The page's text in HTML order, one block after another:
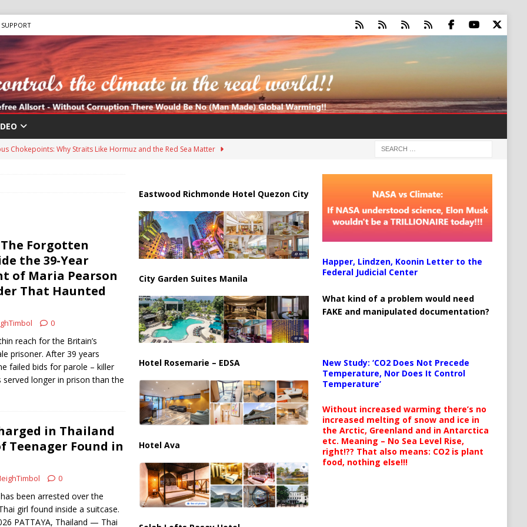
SUPPORT
Chokepoints: Why Straits Like Hormuz and the Red Sea Matter
in Massive Timeshare Fraud Scheme Targeting Elderly Americans
“Human Safari” Drone Attacks on Civilians in Southern Regions
Tankers Raise Alarms Over Red Sea Security and Global Energy
Forgotten
the 39-Year
of Maria Pearson
That Haunted
0
reach for the Britain’s
prisoner. After 39 years
failed bids for parole – killer
served longer in prison than the
in Thailand
Teenager Found in
0
been arrested over the
girl found inside a suitcase.
PATTAYA, Thailand — Thai
Eastwood Richmonde Hotel Quezon City
City Garden Suites Manila
Hotel Rosemarie – EDSA
Hotel Ava
Happer, Lindzen, Koonin Letter to the
Federal Judicial Center
What kind of a problem would need
FAKE and manipulated documentation?
New Study: ‘CO2 Does Not Precede
Temperature, Nor Does It Control
Temperature’
Without increased warming there’s no
increased melting of snow and ice in
the Arctic, Greenland and in Antarctica
etc. Meaning – No Sea Level Rise,
right!?? That also means: CO2 is plant
food, nothing else!!!